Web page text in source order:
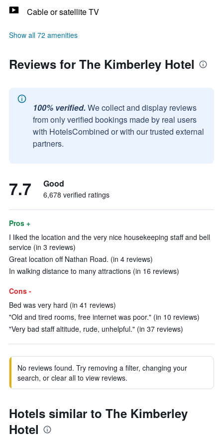
Cable or satellite TV
Show all 72 amenities
Reviews for The Kimberley Hotel
100% verified. We collect and display reviews
from only verified bookings made by real users
with HotelsCombined or with our trusted external
partners.
7.7 Good
6,678 verified ratings
Pros +
I liked the location and the very nice housekeeping staff and bell
service (in 3 reviews)
Great location off Nathan Road. (in 4 reviews)
In walking distance to many attractions (in 16 reviews)
Cons -
Bed was very hard (in 41 reviews)
"Old and tired rooms, free internet was poor." (in 10 reviews)
"Very bad staff altitude, rude, unhelpful." (in 37 reviews)
No reviews found. Try removing a filter, changing your
search, or clear all to view reviews.
Hotels similar to The Kimberley
Hotel